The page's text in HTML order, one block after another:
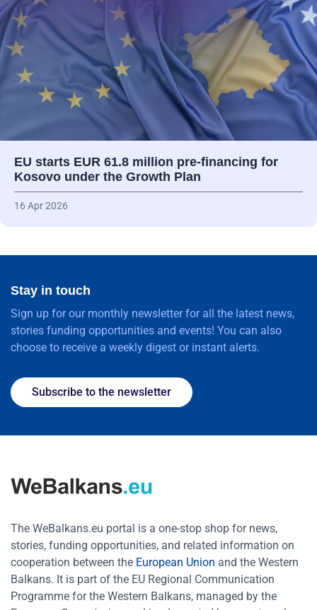
EU starts EUR 61.8 million pre-financing for
Kosovo under the Growth Plan
16 Apr 2026
Stay in touch
Sign up for our monthly newsletter for all the latest news,
stories funding opportunities and events! You can also
choose to receive a weekly digest or instant alerts.
Subscribe to the newsletter
The WeBalkans.eu portal is a one-stop shop for news,
stories, funding opportunities, and related information on
cooperation between the European Union and the Western
Balkans. It is part of the EU Regional Communication
Programme for the Western Balkans, managed by the